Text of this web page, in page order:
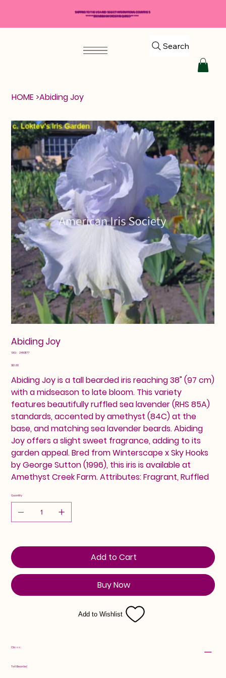
Search
HOME >Abiding Joy
Abiding Joy
SKU: SKU
24601177
Price
$12.00
Abiding Joy is a tall bearded iris reaching 38" (97 cm)
with a midseason to late bloom. This variety
features beautifully ruffled sea lavender (RHS 85A)
standards, accented by amethyst (84C) at the
base, and matching sea lavender beards. Abiding
Joy offers a slight sweet fragrance, adding to its
garden appeal. Bred from Winterscape x Sky Hooks
by George Sutton (1996), this iris is available at
Amethyst Creek Farm. Attributes: Fragrant, Ruffled
Quantity
Add to Cart
Buy Now
Add to Wishlist
Class:
Tall Bearded
SHIPPING TO THE USA AND SELECT INTERNATIONAL COUNTRIES
*****$50 MINIMUM ORDER REQUIRED*****